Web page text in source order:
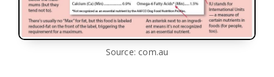
Source: com.au